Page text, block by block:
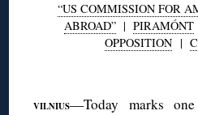
“US COMMISSION FOR
ABROAD”| PIRAMÓNT
OPPOSITION|
VILNIUS—Today marks one